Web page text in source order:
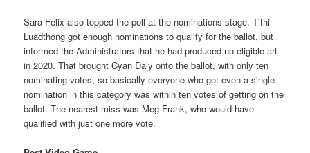
Sara Felix also topped the poll at the nominations stage. Tithi
Luadthong got enough nominations to qualify for the ballot, but
informed the Administrators that he had produced no eligible art
in 2020. That brought Cyan Daly onto the ballot, with only ten
nominating votes, so basically everyone who got even a single
nomination in this category was within ten votes of getting on the
ballot. The nearest miss was Meg Frank, who would have
qualified with just one more vote.